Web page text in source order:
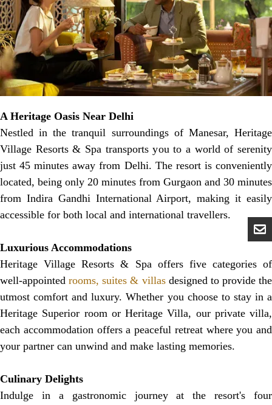
A Heritage Oasis Near Delhi
Nestled in the tranquil surroundings of Manesar, Heritage
Village Resorts & Spa transports you to a world of serenity
just 45 minutes away from Delhi. The resort is conveniently
located, being only 20 minutes from Gurgaon and 30 minutes
from Indira Gandhi International Airport, making it easily
accessible for both local and international travellers.
Luxurious Accommodations
Heritage Village Resorts & Spa offers five categories of
well-appointedrooms, suites & villasdesigned to provide the
utmost comfort and luxury. Whether you choose to stay in a
Heritage Superior room or Heritage Villa, our private villa,
each accommodation offers a peaceful retreat where you and
your partner can unwind and make lasting memories.
Culinary Delights
Indulge in a gastronomic journey at the resort's four